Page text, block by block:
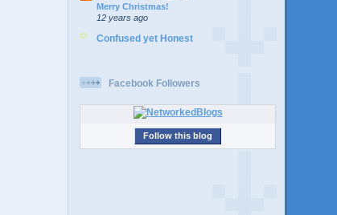
Merry Christmas!
12 years ago
Confused yet Honest
Facebook Followers
Follow this blog